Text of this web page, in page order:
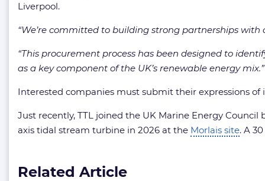
Liverpool.
“We’re committed to building strong partnerships with
“This procurement process has been designed to
as a key component of the UK’s renewable energy mix.”
Interested companies must submit their expressions of
Just recently, TTL joined the UK Marine Energy
axis tidal stream turbine in 2026 at the Morlais site. A
Related Article